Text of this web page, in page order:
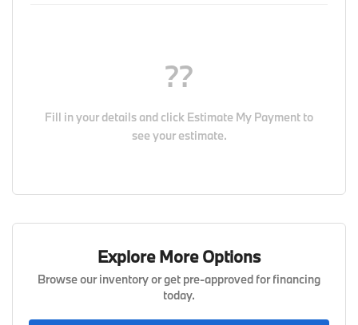
??
Fill in your details and click Estimate My Payment to
see your estimate.
Explore More Options
Browse our inventory or get pre-approved for financing
today.